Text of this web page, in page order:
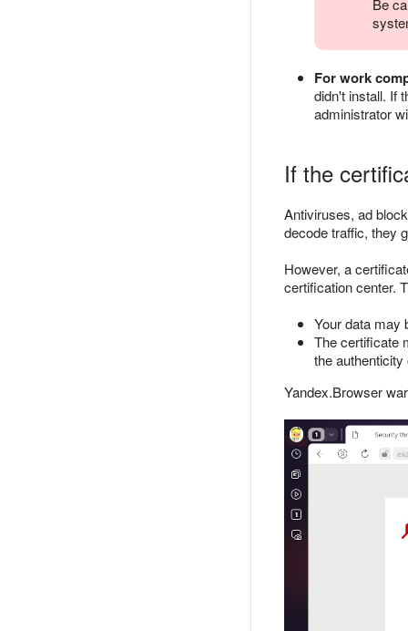
Be
For work
didn't install. If
administrator
If the
Antiviruses, ad
decode traffic, they
However, a
certification center.
Your data may
The certificate
the
Yandex.Browser